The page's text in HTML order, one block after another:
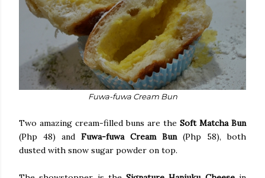
Fuwa-fuwa Cream Bun
Two amazing cream-filled buns are the Soft Matcha Bun
(Php 48) and Fuwa-fuwa Cream Bun(Php 58), both
dusted with snow sugar powder on top.